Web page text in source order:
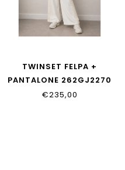
TWINSET FELPA +
PANTALONE 262GJ2270
00282
€235,00